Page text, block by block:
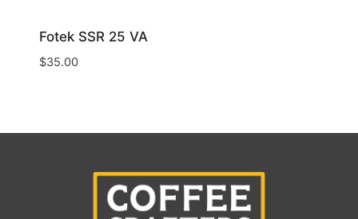
Fotek SSR 25 VA
$35.00